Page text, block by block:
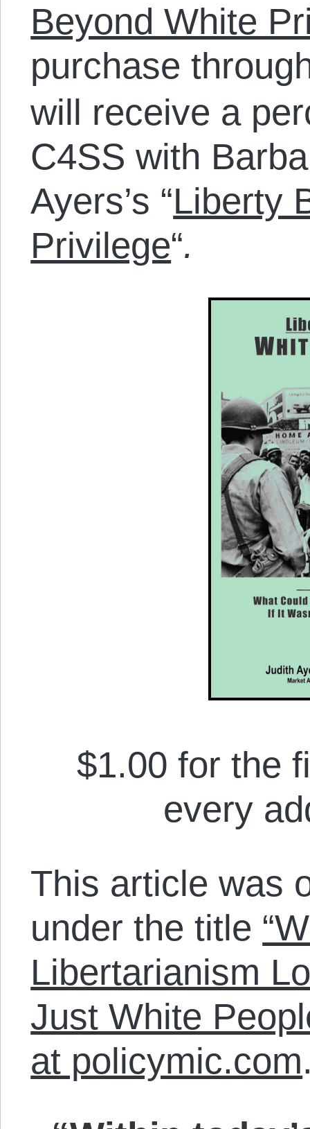
Beyond White
purchase
will receive a
C4SS with
Ayers’s “Liberty
Privilege“.
$1.00 for the
every
This article was
under the title
Libertarianism
Just White
at policymic.com